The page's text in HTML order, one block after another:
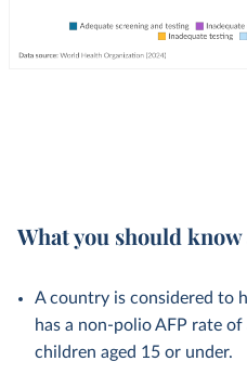
What you should
A country is considered to
has a non-polio AFP rate
children aged 15 or under.